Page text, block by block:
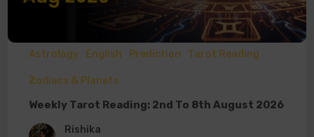
Astrology English Prediction Tarot Reading
Zodiacs & Planets
Weekly Tarot Reading: 2nd To 8th August 2026
Rishika